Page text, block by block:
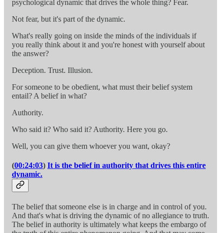
psychological dynamic that drives the whole thing? Fear.
Not fear, but it's part of the dynamic.
What's really going on inside the minds of the individuals if
you really think about it and you're honest with yourself about
the answer?
Deception. Trust. Illusion.
For someone to be obedient, what must their belief system
entail? A belief in what?
Authority.
Who said it? Who said it? Authority. Here you go.
Well, you can give them whoever you want, okay?
(00:24:03) It is the belief in authority that drives this entire
dynamic.
The belief that someone else is in charge and in control of you.
And that's what is driving the dynamic of no allegiance to truth.
The belief in authority is ultimately what keeps the embargo of